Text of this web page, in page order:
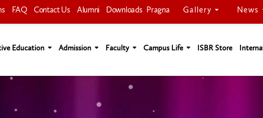
FAQ Contact Us Alumni Downloads Pragna Gallery News
Education Admission Faculty Campus Life ISBR Store